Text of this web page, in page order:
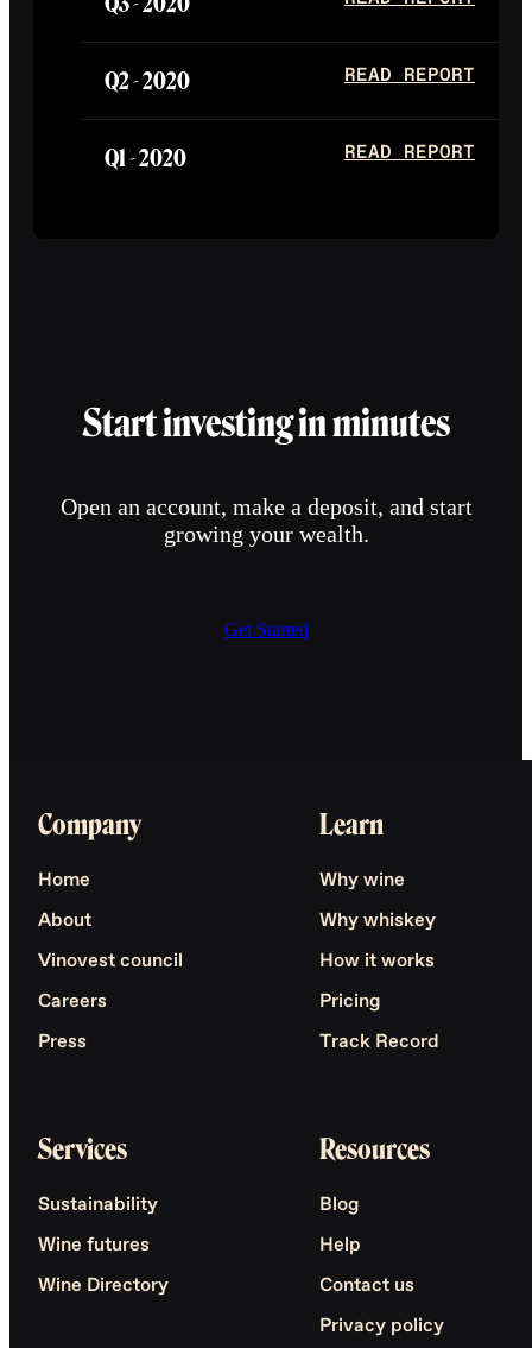
Q2 -2020 READ REPORT
Q1 -2020 READ REPORT
Start investing in minutes
Open an account, make a deposit, and start
growing your wealth.
Get Started
Company
Home
About
Vinovest council
Careers
Press
Learn
Why wine
Why whiskey
How it works
Pricing
Track Record
Services
Sustainability
Wine futures
Wine Directory
Resources
Blog
Help
Contact us
Privacy policy